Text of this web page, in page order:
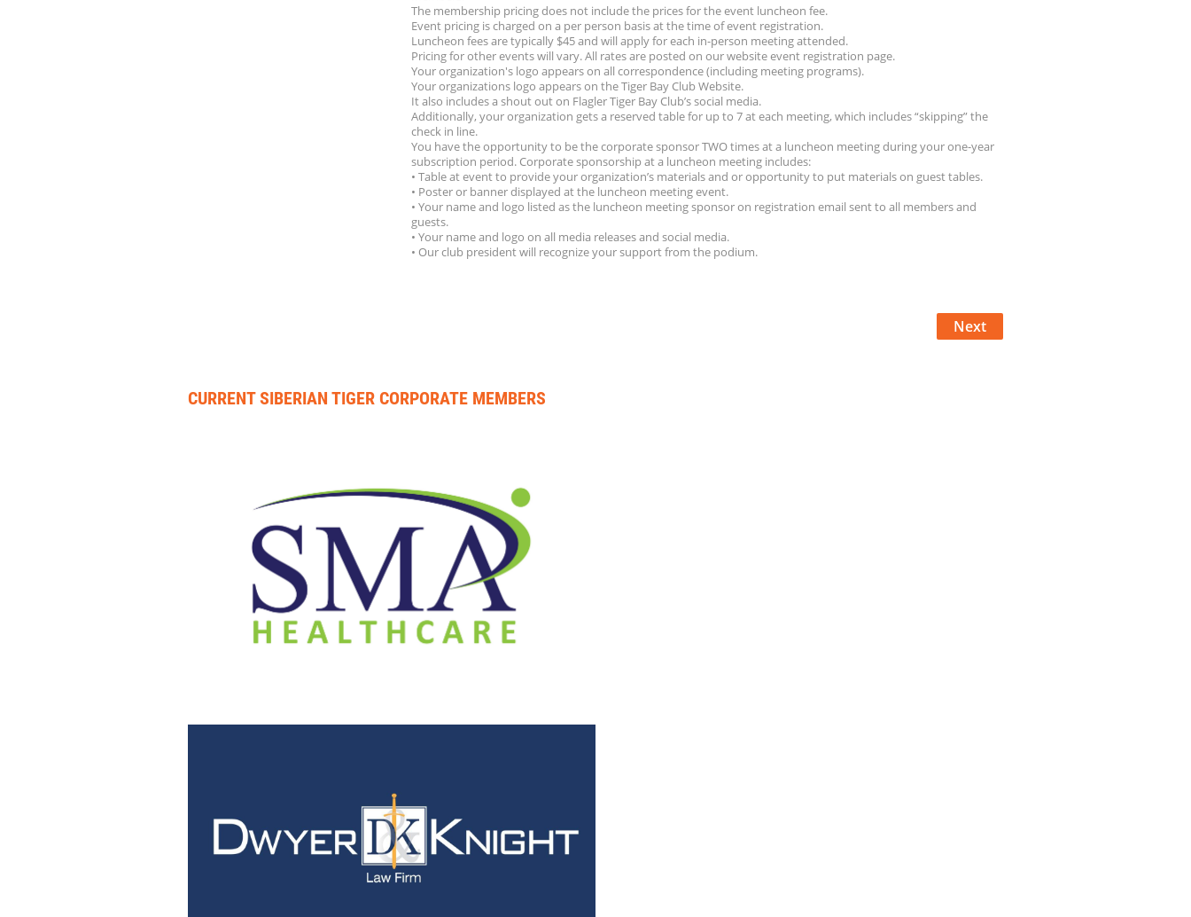
The membership pricing does not include the prices for the event luncheon fee.
Event pricing is charged on a per person basis at the time of event registration.
Luncheon fees are typically $45 and will apply for each in-person meeting attended.
Pricing for other events will vary. All rates are posted on our website event registration page.
Your organization's logo appears on all correspondence (including meeting programs).
Your organizations logo appears on the Tiger Bay Club Website.
It also includes a shout out on Flagler Tiger Bay Club’s social media.
Additionally, your organization gets a reserved table for up to 7 at each meeting, which includes “skipping” the
check in line.
You have the opportunity to be the corporate sponsor TWO times at a luncheon meeting during your one-year
subscription period. Corporate sponsorship at a luncheon meeting includes:
• Table at event to provide your organization’s materials and or opportunity to put materials on guest tables.
• Poster or banner displayed at the luncheon meeting event.
• Your name and logo listed as the luncheon meeting sponsor on registration email sent to all members and
guests.
• Your name and logo on all media releases and social media.
• Our club president will recognize your support from the podium.
CURRENT SIBERIAN TIGER CORPORATE MEMBERS